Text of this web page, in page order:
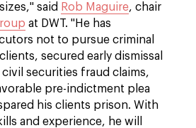
said Rob Maguire, chair
at DWT. "He has
not to pursue criminal
secured early dismissal
securities fraud claims,
pre-indictment plea
his clients prison. With
and experience, he will